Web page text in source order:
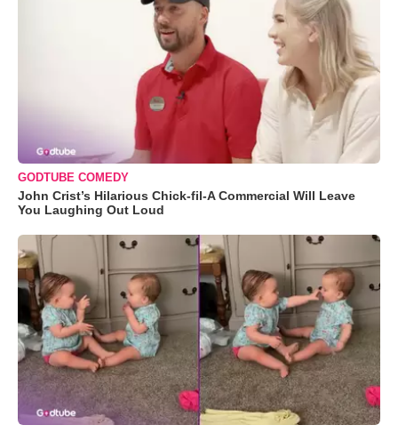
GODTUBE COMEDY
John Crist’s Hilarious Chick-fil-A Commercial Will Leave
You Laughing Out Loud